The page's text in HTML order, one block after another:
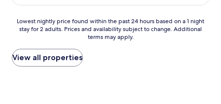
Lowest
nightly
found
within
the
Lowest nightly price found within the past 24 hours based on a 1 night
stay for 2 adults. Prices and availability subject to change. Additional
terms may apply.
View all properties